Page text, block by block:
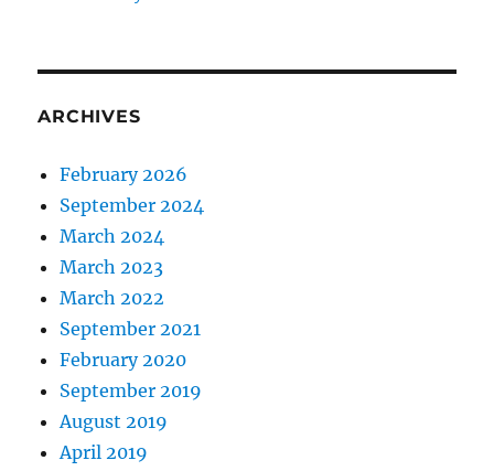
ARCHIVES
February 2026
September 2024
March 2024
March 2023
March 2022
September 2021
February 2020
September 2019
August 2019
April 2019